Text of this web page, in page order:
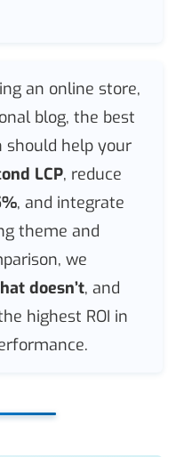
an online store,
blog, the best
should help your
LCP, reduce
, and integrate
theme and
we
doesn’t, and
highest ROI in